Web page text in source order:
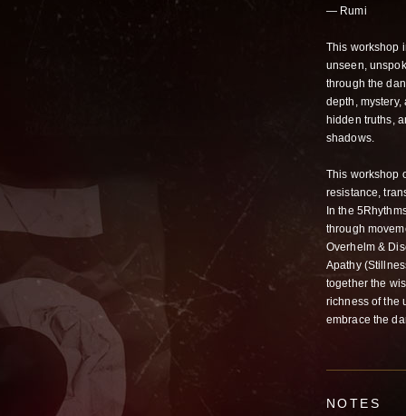
― Rumi
This workshop
unseen,
through the
depth, mystery,
hidden truths,
shadows.
This workshop
resistance,
In the
through
Overhelm &
Apathy
together the
richness of the
embrace the
NOTES